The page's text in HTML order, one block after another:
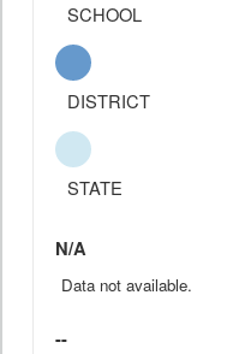
SCHOOL
DISTRICT
STATE
N/A
Data not available.
--